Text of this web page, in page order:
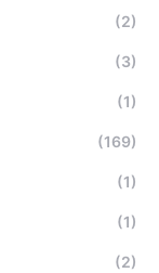
(2)
(3)
(1)
(169)
(1)
(1)
(2)